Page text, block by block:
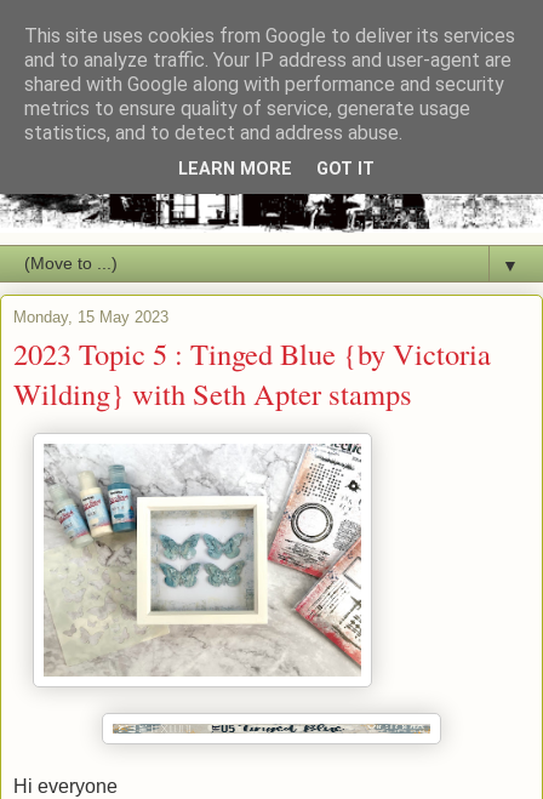
▼
Monday, 15 May 2023
2023 Topic 5 : Tinged Blue {by Victoria
Wilding} with Seth Apter stamps
Hi everyone
This site uses cookies from Google to deliver its services
and to analyze traffic. Your IP address and user-agent are
shared with Google along with performance and security
metrics to ensure quality of service, generate usage
statistics, and to detect and address abuse.
LEARN MORE GOT IT